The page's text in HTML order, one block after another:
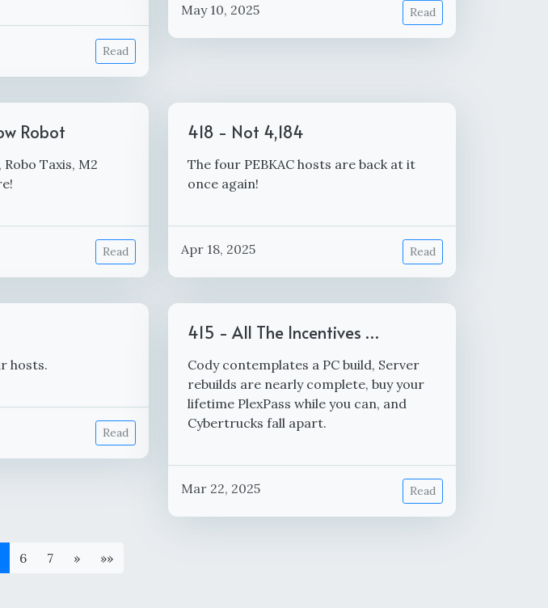
Read
May 10, 2025 Read
Robot
Taxis, M2
Read
418 - Not 4,184
The four PEBKAC hosts are back at it
once again!
Apr 18, 2025 Read
hosts.
Read
415 - All The Incentives …
Cody contemplates a PC build, Server
rebuilds are nearly complete, buy your
lifetime PlexPass while you can, and
Cybertrucks fall apart.
Mar 22, 2025 Read
6 7 » »»